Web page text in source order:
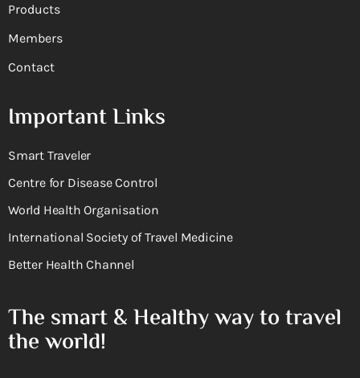
Products
Members
Contact
Important Links
Smart Traveler
Centre for Disease Control
World Health Organisation
International Society of Travel Medicine
Better Health Channel
The smart & Healthy way to travel
the world!